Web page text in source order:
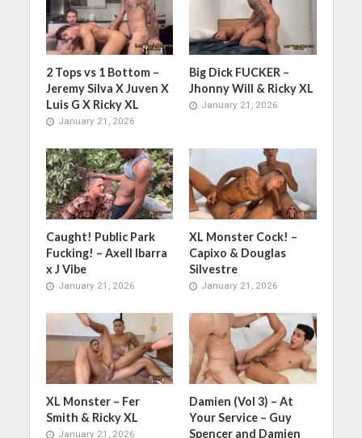
2 Tops vs 1 Bottom –
Jeremy Silva X Juven X
Luis G X Ricky XL
January 21, 2026
Big Dick FUCKER –
Jhonny Will & Ricky XL
January 21, 2026
Caught! Public Park
Fucking! – Axell Ibarra
x J Vibe
January 21, 2026
XL Monster Cock! –
Capixo & Douglas
Silvestre
January 21, 2026
XL Monster – Fer
Smith & Ricky XL
January 21, 2026
Damien (Vol 3) – At
Your Service – Guy
Spencer and Damien